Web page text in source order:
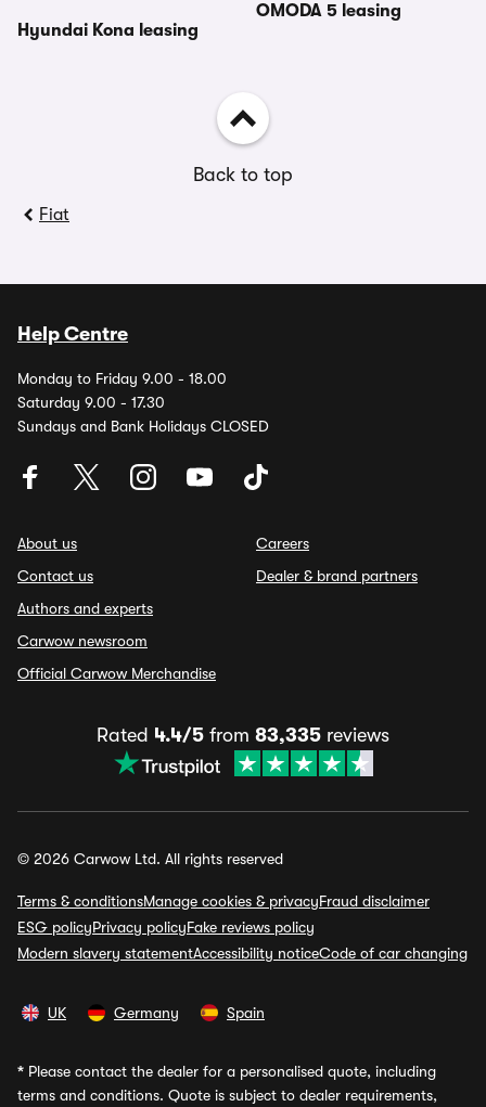
Hyundai Kona leasing
OMODA 5 leasing
Back to top
Fiat
Help Centre
Monday to Friday 9.00 - 18.00
Saturday 9.00 - 17.30
Sundays and Bank Holidays CLOSED
About us
Contact us
Authors and experts
Carwow newsroom
Official Carwow Merchandise
Careers
Dealer & brand partners
Rated 4.4/5 from 83,335 reviews
© 2026 Carwow Ltd. All rights reserved
Terms & conditionsManage cookies & privacyFraud disclaimer
ESG policyPrivacy policyFake reviews policy
Modern slavery statementAccessibility noticeCode of car changing
UK Germany Spain
* Please contact the dealer for a personalised quote, including
terms and conditions. Quote is subject to dealer requirements,